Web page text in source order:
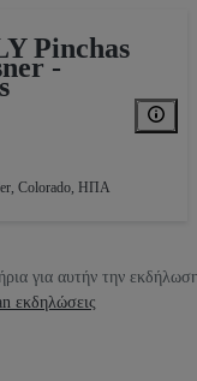
Pinchas
-
Colorado, ΗΠΑ
για αυτήν την
εκδηλώσεις